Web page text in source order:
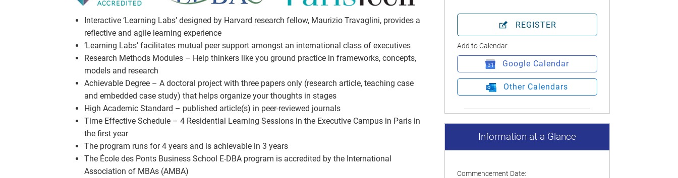
Interactive ‘Learning Labs’ designed by Harvard research fellow, Maurizio Travaglini, provides a
reflective and agile learning experience
‘Learning Labs’ facilitates mutual peer support amongst an international class of executives
Research Methods Modules – Help thinkers like you ground practice in frameworks, concepts,
models and research
Achievable Degree – A doctoral project with three papers only (research article, teaching case
and embedded case study) that helps organize your thoughts in stages
High Academic Standard – published article(s) in peer-reviewed journals
Time Effective Schedule – 4 Residential Learning Sessions in the Executive Campus in Paris in
the first year
The program runs for 4 years and is achievable in 3 years
The École des Ponts Business School E-DBA program is accredited by the International
Association of MBAs (AMBA)
REGISTER
Add to Calendar:
Google Calendar
Other Calendars
Information at a Glance
Commencement Date: